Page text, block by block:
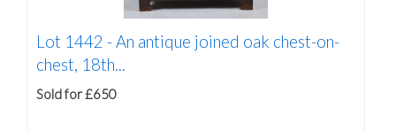
Lot 1442 -An antique joined oak chest-on-
chest, 18th...
Sold for £650